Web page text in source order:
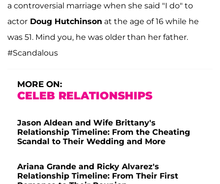
a controversial marriage when she said "I do" to
actor Doug Hutchinson at the age of 16 while he
was 51. Mind you, he was older than her father.
#Scandalous
MORE ON:
CELEB RELATIONSHIPS
Jason Aldean and Wife Brittany's
Relationship Timeline: From the Cheating
Scandal to Their Wedding and More
Ariana Grande and Ricky Alvarez's
Relationship Timeline: From Their First